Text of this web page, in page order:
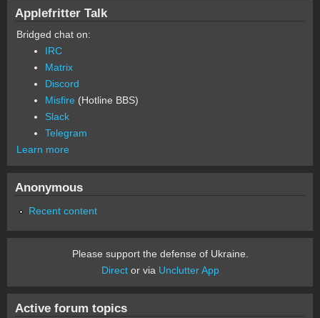
Applefritter Talk
Bridged chat on:
IRC
Matrix
Discord
Misfire (Hotline BBS)
Slack
Telegram
Learn more
Anonymous
Recent content
Please support the defense of Ukraine.
Director via Unclutter App
Active forum topics